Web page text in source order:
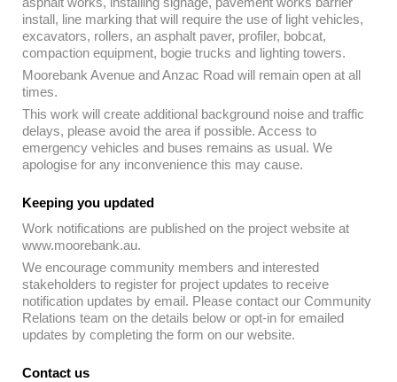
install, line marking that will require the use of light vehicles,
excavators, rollers, an asphalt paver, profiler, bobcat,
compaction equipment, bogie trucks and lighting towers.
Moorebank Avenue and Anzac Road will remain open at all
times.
This work will create additional background noise and traffic
delays, please avoid the area if possible. Access to
emergency vehicles and buses remains as usual. We
apologise for any inconvenience this may cause.
Keeping you updated
Work notifications are published on the project website at
www.moorebank.au.
We encourage community members and interested
stakeholders to register for project updates to receive
notification updates by email. Please contact our Community
Relations team on the details below or opt-in for emailed
updates by completing the form on our website.
Contact us